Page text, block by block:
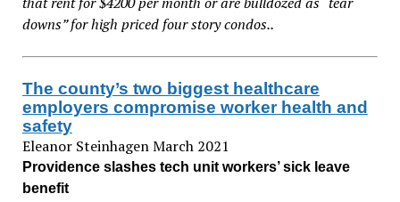
downs” for high priced four story condos..
The county’s two biggest healthcare
employers compromise worker health and
safety
Eleanor Steinhagen March 2021
Providence slashes tech unit workers’ sick leave
benefit